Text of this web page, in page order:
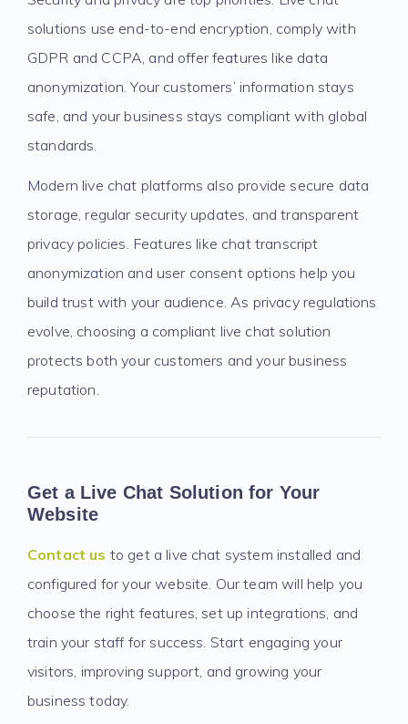
solutions use end-to-end encryption, comply with
GDPR and CCPA, and offer features like data
anonymization. Your customers’ information stays
safe, and your business stays compliant with global
standards.
Modern live chat platforms also provide secure data
storage, regular security updates, and transparent
privacy policies. Features like chat transcript
anonymization and user consent options help you
build trust with your audience. As privacy regulations
evolve, choosing a compliant live chat solution
protects both your customers and your business
reputation.
Get a Live Chat Solution for Your
Website
Contact us to get a live chat system installed and
configured for your website. Our team will help you
choose the right features, set up integrations, and
train your staff for success. Start engaging your
visitors, improving support, and growing your
business today.